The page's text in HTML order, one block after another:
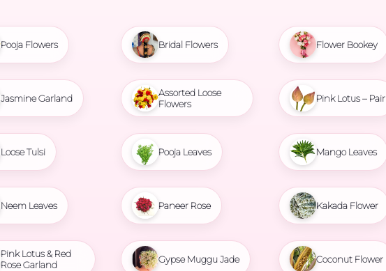
Pooja Flowers
Jasmine Garland
Loose Tulsi
Neem Leaves
Pink Lotus & Red
Rose Garland
Bridal Flowers
Assorted Loose
Flowers
Pooja Leaves
Paneer Rose
Gypse Muggu Jade
Flower Bookey
Pink Lotus – Pair
Mango Leaves
Kakada Flower
Coconut Flower